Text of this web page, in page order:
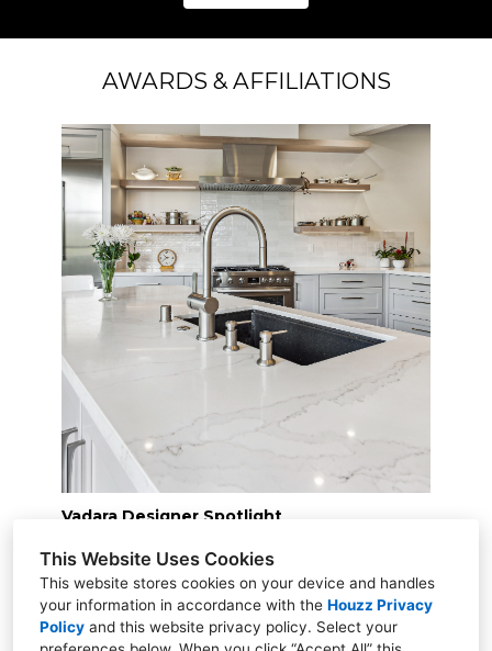
This Website Uses Cookies
This website stores cookies on your device and handles
your information in accordance with the Houzz Privacy
Policy and this website privacy policy. Select your
AWARDS & AFFILIATIONS
Vadara Designer Spotlight